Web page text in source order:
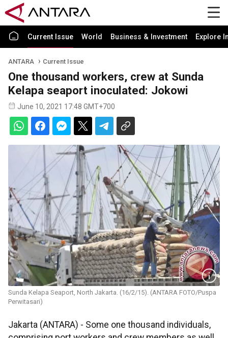
Current Issue World Business & Investment Explore
ANTARA Current Issue
One thousand workers, crew at Sunda
Kelapa seaport inoculated: Jokowi
June 10, 2021 17:48 GMT+700
Sunda Kelapa Seaport, North Jakarta. (16/2/15). (ANTARA FOTO/Puspa
Perwitasari)
Jakarta (ANTARA) - Some one thousand individuals,